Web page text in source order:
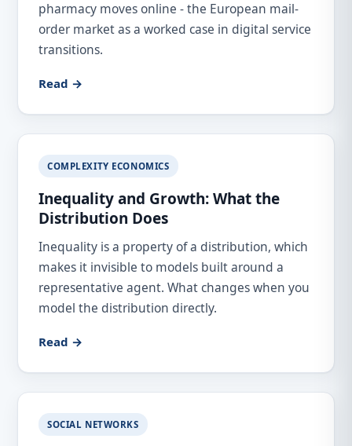
pharmacy moves online - the European mail-
order market as a worked case in digital service
transitions.
Read →
COMPLEXITY ECONOMICS
Inequality and Growth: What the
Distribution Does
Inequality is a property of a distribution, which
makes it invisible to models built around a
representative agent. What changes when you
model the distribution directly.
Read →
SOCIAL NETWORKS